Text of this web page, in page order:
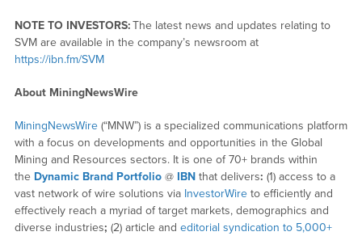
NOTE TO INVESTORS:The latest news and updates relating to
SVM are available in the company’s newsroom at
https://ibn.fm/SVM
About MiningNewsWire
MiningNewsWire(“MNW”) is a specialized communications platform
with a focus on developments and opportunities in the Global
Mining and Resources sectors. It is one of 70+ brands within
the Dynamic Brand Portfolio@ IBNthat delivers: (1) access to a
vast network of wire solutions via InvestorWireto efficiently and
effectively reach a myriad of target markets, demographics and
diverse industries; (2) article and editorial syndication to 5,000+